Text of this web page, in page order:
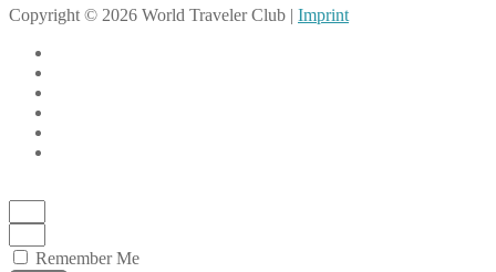
Copyright © 2026 World Traveler Club | Imprint
Remember Me